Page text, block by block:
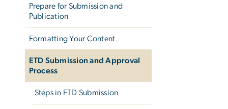
Prepare for Submission and
Publication
Formatting Your Content
ETD Submission and Approval
Process
Steps in ETD Submission